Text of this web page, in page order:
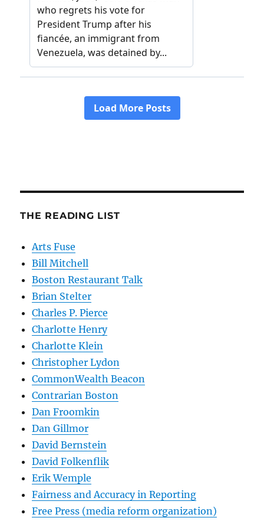
THE READING LIST
Arts Fuse
Bill Mitchell
Boston Restaurant Talk
Brian Stelter
Charles P. Pierce
Charlotte Henry
Charlotte Klein
Christopher Lydon
CommonWealth Beacon
Contrarian Boston
Dan Froomkin
Dan Gillmor
David Bernstein
David Folkenflik
Erik Wemple
Fairness and Accuracy in Reporting
Free Press (media reform organization)